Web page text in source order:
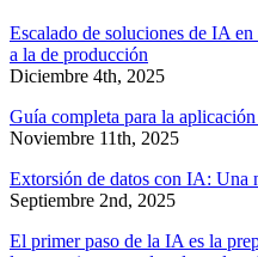
Escalado de soluciones de IA
a la de producción
Diciembre 4th, 2025
Guía completa para la
Noviembre 11th, 2025
Extorsión de datos con IA: Una
Septiembre 2nd, 2025
El primer paso de la IA es la